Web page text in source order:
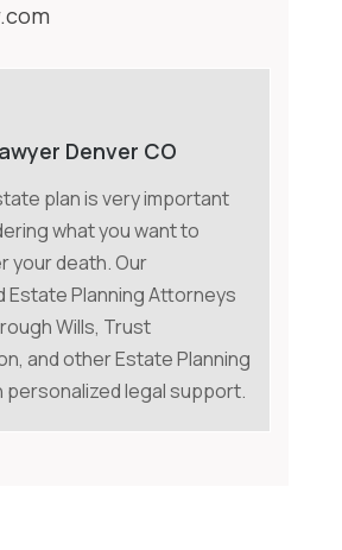
Denver CO
plan is very important
what you want to
your death. Our
Estate Planning Attorneys
Wills, Trust
and other Estate Planning
personalized legal support.